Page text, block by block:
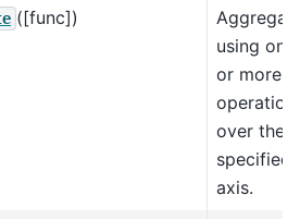
([func])
using one
or more
over the
specified
axis.